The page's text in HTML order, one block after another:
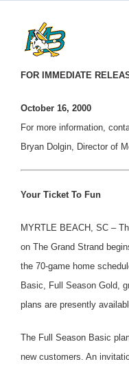
FOR IMMEDIATE
October 16, 2000
For more information,
Bryan Dolgin, Director of
Your Ticket To Fun
MYRTLE BEACH, SC –
on The Grand Strand
the 70-game home
Basic, Full Season Gold,
plans are presently
The Full Season Basic
new customers. An